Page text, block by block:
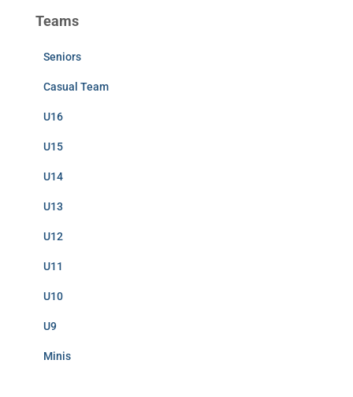
Teams
Seniors
Casual Team
U16
U15
U14
U13
U12
U11
U10
U9
Minis